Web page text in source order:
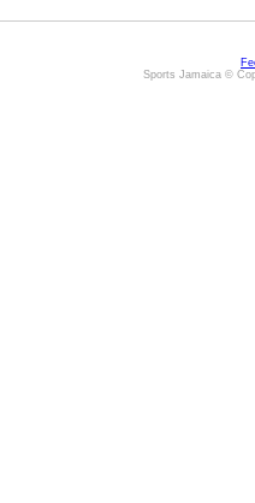
Sports Jamaica ©